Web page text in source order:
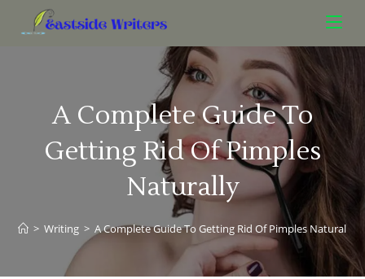
A Complete Guide To
Getting Rid Of Pimples
Naturally
> Writing > A Complete Guide To Getting Rid Of Pimples Naturally